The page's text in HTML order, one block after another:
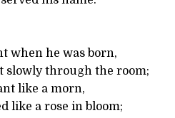
when he was born,
slowly through the room;
like a morn,
like a rose in bloom;